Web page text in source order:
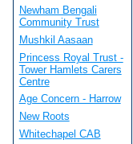
Newham Bengali
Community Trust
Mushkil Aasaan
Princess Royal Trust -
Tower Hamlets Carers
Centre
Age Concern - Harrow
New Roots
Whitechapel CAB